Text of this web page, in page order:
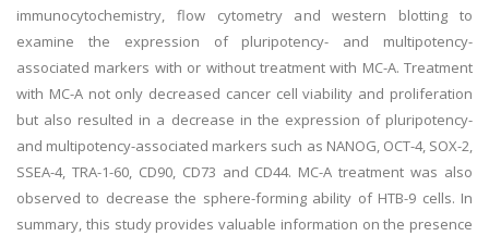
immunocytochemistry, flow cytometry and western blotting to
examine the expression of pluripotency- and multipotency-
associated markers with or without treatment with MC-A. Treatment
with MC-A not only decreased cancer cell viability and proliferation
but also resulted in a decrease in the expression of pluripotency-
and multipotency-associated markers such as NANOG, OCT-4, SOX-2,
SSEA-4, TRA-1-60, CD90, CD73 and CD44. MC-A treatment was also
observed to decrease the sphere-forming ability of HTB-9 cells. In
summary, this study provides valuable information on the presence